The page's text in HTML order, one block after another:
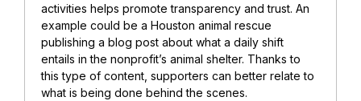
activities helps promote transparency and trust. An
example could be a Houston animal rescue
publishing a blog post about what a daily shift
entails in the nonprofit’s animal shelter. Thanks to
this type of content, supporters can better relate to
what is being done behind the scenes.